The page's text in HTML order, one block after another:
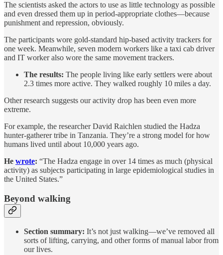
The scientists asked the actors to use as little technology as possible
and even dressed them up in period-appropriate clothes—because
punishment and repression, obviously.
The participants wore gold-standard hip-based activity trackers for
one week. Meanwhile, seven modern workers like a taxi cab driver
and IT worker also wore the same movement trackers.
The results: The people living like early settlers were about
2.3 times more active. They walked roughly 10 miles a day.
Other research suggests our activity drop has been even more
extreme.
For example, the researcher David Raichlen studied the Hadza
hunter-gatherer tribe in Tanzania. They’re a strong model for how
humans lived until about 10,000 years ago.
He wrote: “The Hadza engage in over 14 times as much (physical
activity) as subjects participating in large epidemiological studies in
the United States.”
Beyond walking
Section summary: It’s not just walking—we’ve removed all
sorts of lifting, carrying, and other forms of manual labor from
our lives.